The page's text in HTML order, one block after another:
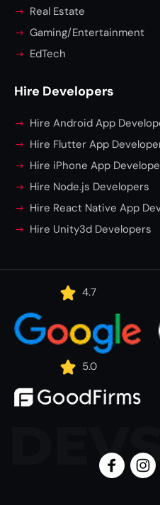
Real Estate
Gaming/Entertainment
EdTech
Hire Developers
Hire Android App
Hire Flutter App
Hire iPhone App
Hire Node.js Developers
Hire React Native App
Hire Unity3d Developers
4.7
5.0